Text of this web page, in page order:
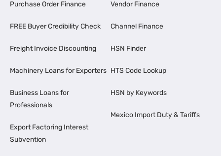
Purchase Order Finance
FREE Buyer Credibility Check
Freight Invoice Discounting
Machinery Loans for Exporters
Business Loans for
Professionals
Export Factoring Interest
Subvention
Vendor Finance
Channel Finance
HSN Finder
HTS Code Lookup
HSN by Keywords
Mexico Import Duty & Tariffs